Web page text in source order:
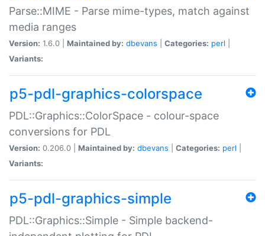
Parse::MIME - Parse mime-types, match against
media ranges
Version: 1.6.0 | Maintained by: dbevans Categories: perl
Variants:
p5-pdl-graphics-colorspace
PDL::Graphics::ColorSpace - colour-space
conversions for PDL
Version: 0.206.0 | Maintained by: dbevans Categories: perl
Variants:
p5-pdl-graphics-simple
PDL::Graphics::Simple - Simple backend-